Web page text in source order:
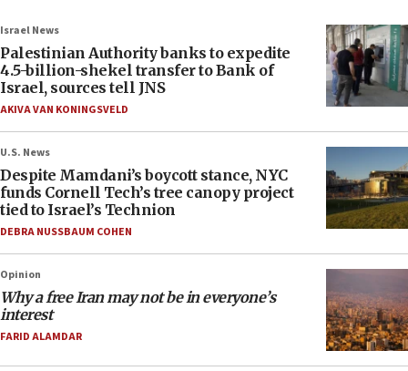
Israel News
Palestinian Authority banks to expedite
4.5-billion-shekel transfer to Bank of
Israel, sources tell JNS
AKIVA VAN KONINGSVELD
U.S. News
Despite Mamdani’s boycott stance, NYC
funds Cornell Tech’s tree canopy project
tied to Israel’s Technion
DEBRA NUSSBAUM COHEN
Opinion
Why a free Iran may not be in everyone’s
interest
FARID ALAMDAR